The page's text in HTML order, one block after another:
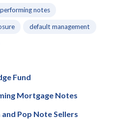
notes
default management
Fund
Mortgage Notes
Pop Note Sellers